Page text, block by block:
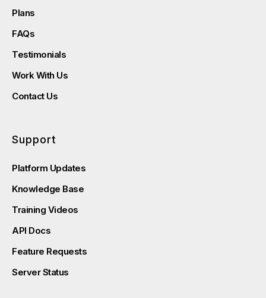
Plans
FAQs
Testimonials
Work With Us
Contact Us
Support
Platform Updates
Knowledge Base
Training Videos
API Docs
Feature Requests
Server Status